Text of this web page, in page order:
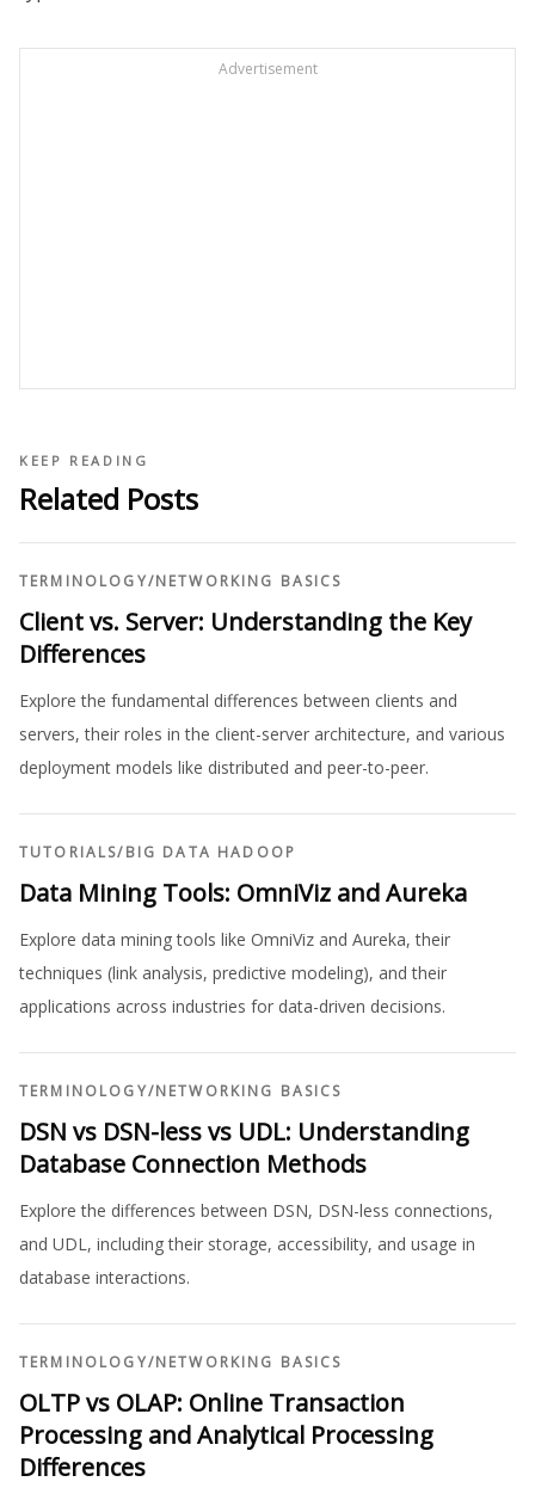
Advertisement
KEEP READING
Related Posts
TERMINOLOGY/NETWORKING BASICS
Client vs. Server: Understanding the Key
Differences
Explore the fundamental differences between clients and
servers, their roles in the client-server architecture, and various
deployment models like distributed and peer-to-peer.
TUTORIALS/BIG DATA HADOOP
Data Mining Tools: OmniViz and Aureka
Explore data mining tools like OmniViz and Aureka, their
techniques (link analysis, predictive modeling), and their
applications across industries for data-driven decisions.
TERMINOLOGY/NETWORKING BASICS
DSN vs DSN-less vs UDL: Understanding
Database Connection Methods
Explore the differences between DSN, DSN-less connections,
and UDL, including their storage, accessibility, and usage in
database interactions.
TERMINOLOGY/NETWORKING BASICS
OLTP vs OLAP: Online Transaction
Processing and Analytical Processing
Differences